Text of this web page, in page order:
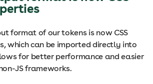
format of our tokens is now CSS
which can be imported directly into
for better performance and easier
JS frameworks.